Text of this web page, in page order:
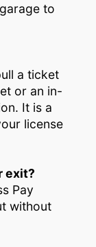
to
a ticket
or an in-
It is a
license
exit?
Pay
without